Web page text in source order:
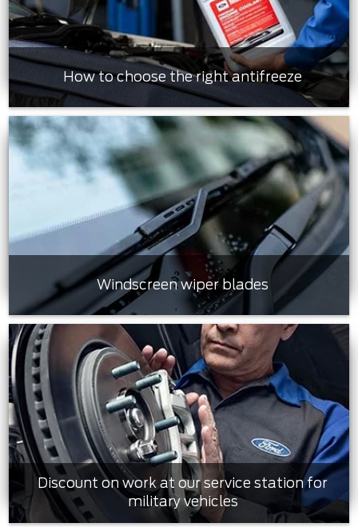
How to choose the right antifreeze
Windscreen wiper blades
Discount on work at our service station for
military vehicles